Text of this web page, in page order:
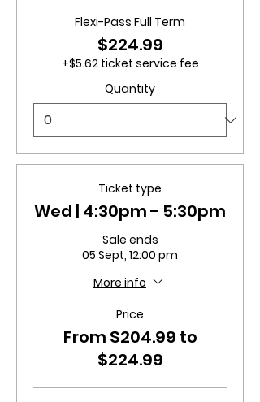
Flexi-Pass Full Term
$224.99
+$5.62 ticket service fee
Quantity
Ticket type
Wed | 4:30pm - 5:30pm
Sale ends
05 Sept, 12:00 pm
More info
Price
From $204.99 to
$224.99